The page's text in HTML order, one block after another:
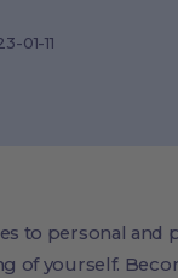
01-11
to personal and
of yourself.